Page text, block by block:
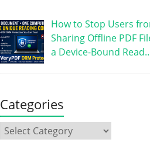
How to Stop Users
Sharing Offline PDF
a Device-Bound
Categories